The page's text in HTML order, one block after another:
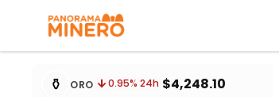
Cotizaciones de metales actualizadas
⚱️ ORO 0.95% 24h $4,248.10